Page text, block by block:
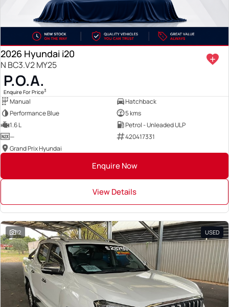
2026 Hyundai i20
N BC3.V2 MY25
P.O.A.
Enquire For Price3
Manual
Hatchback
Performance Blue
5 kms
1.6 L
Petrol - Unleaded ULP
—
420417331
Grand Prix Hyundai
Enquire Now
View Details
12 USED